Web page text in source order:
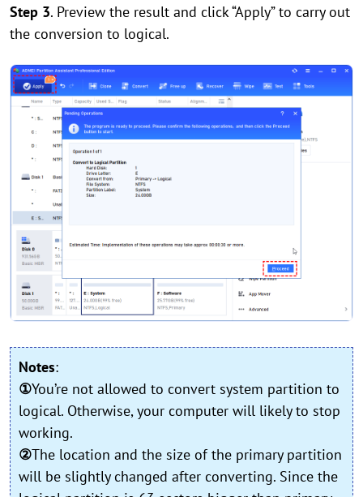
Step 3. Preview the result and click “Apply” to carry out
the conversion to logical.
Notes:
①You’re not allowed to convert system partition to
logical. Otherwise, your computer will likely to stop
working.
②The location and the size of the primary partition
will be slightly changed after converting. Since the